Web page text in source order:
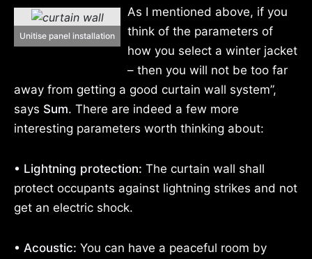
Unitise panel installation
As I mentioned above, if you
think of the parameters of
how you select a winter jacket
– then you will not be too far
away from getting a good curtain wall system”,
says Sum. There are indeed a few more
interesting parameters worth thinking about:
• Lightning protection: The curtain wall shall
protect occupants against lightning strikes and not
get an electric shock.
• Acoustic: You can have a peaceful room by